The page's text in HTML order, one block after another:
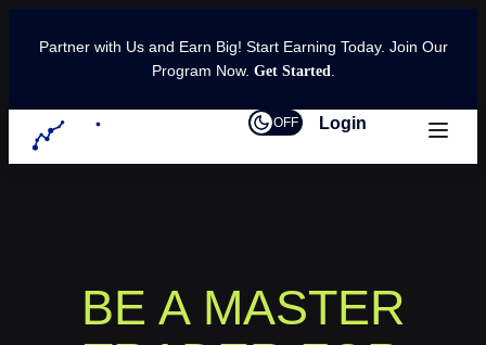
Partner with Us and Earn Big! Start Earning Today. Join Our
Program Now. Get Started
OFF Login
BE A MASTER